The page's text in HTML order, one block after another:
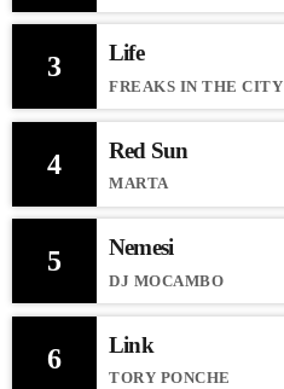
3 Life
FREAKS IN THE CITY
4 Red Sun
MARTA
5 Nemesi
DJ MOCAMBO
6 Link
TORY PONCHE